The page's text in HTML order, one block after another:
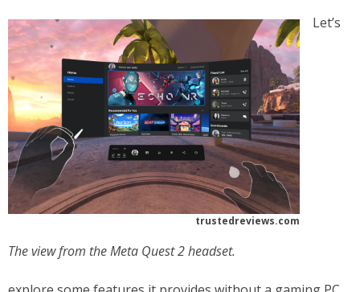
trustedreviews.com
The view from the Meta Quest 2 headset.
Let’s